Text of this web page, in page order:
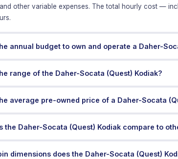
other variable expenses. The total hourly cost —
annual budget to own and operate a Daher-
range of the Daher-Socata (Quest) Kodiak?
average pre-owned price of a Daher-Socata
the Daher-Socata (Quest) Kodiak compare to
dimensions does the Daher-Socata (Quest)